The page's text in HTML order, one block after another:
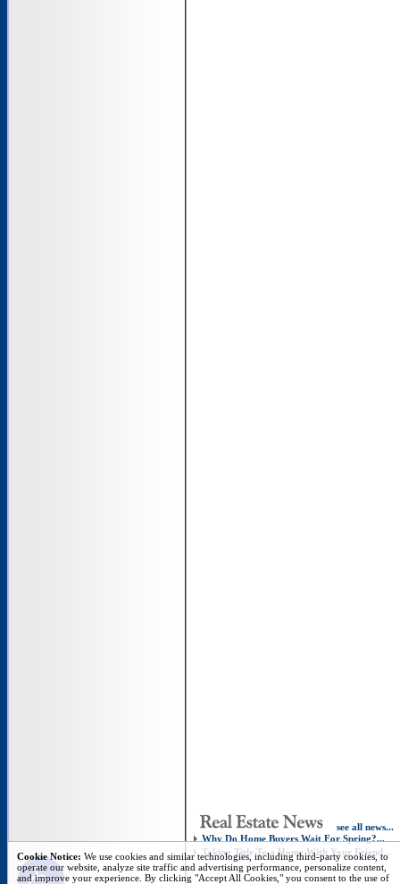
Open toolbar
see all news...
Why Do Home Buyers Wait For Spring?...
Taking Title To a Home With Your Friend...
Cookie Notice: We use cookies and similar technologies, including third-party cookies, to
operate our website, analyze site traffic and advertising performance, personalize content,
and improve your experience. By clicking "Accept All Cookies," you consent to the use of